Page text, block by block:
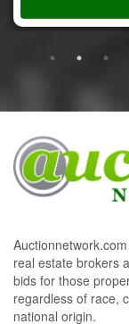
real estate brokers
bids for those
regardless of race,
national origin.